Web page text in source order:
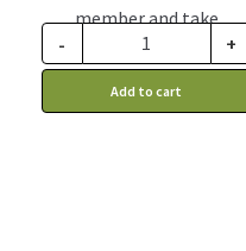
member and take
advantage of this
discount price: 23.92$ CA
- +
Add to cart